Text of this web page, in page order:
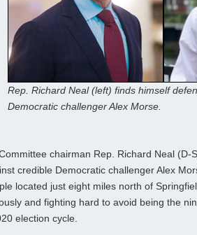
Rep. Richard Neal (left) finds himself
Democratic challenger Alex Morse.
chairman Rep. Richard Neal (D-
credible Democratic challenger Alex
located just eight miles north of
and fighting hard to avoid being the
election cycle.